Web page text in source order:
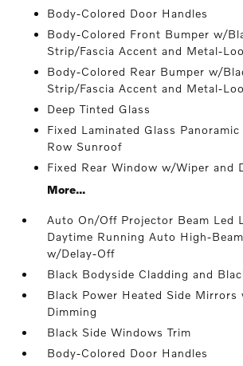
Body-Colored Door Handles
Body-Colored Front Bumper w/
Strip/Fascia Accent and Metal-
Body-Colored Rear Bumper w/
Strip/Fascia Accent and Metal-
Deep Tinted Glass
Fixed Laminated Glass
Row Sunroof
Fixed Rear Window w/Wiper and
More...
Auto On/Off Projector Beam Led
Daytime Running Auto High-
w/Delay-Off
Black Bodyside Cladding and
Black Power Heated Side Mirrors
Dimming
Black Side Windows Trim
Body-Colored Door Handles